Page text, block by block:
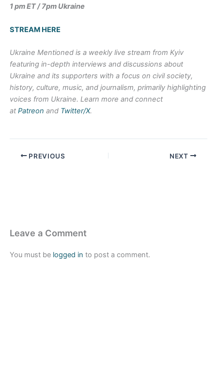
1 pm ET / 7pm Ukraine
STREAM HERE
Ukraine Mentioned is a weekly live stream from Kyiv
featuring in-depth interviews and discussions about
Ukraine and its supporters with a focus on civil society,
history, culture, music, and journalism, primarily highlighting
voices from Ukraine. Learn more and connect
at Patreon and Twitter/X.
PREVIOUS NEXT
Leave a Comment
You must be logged in to post a comment.